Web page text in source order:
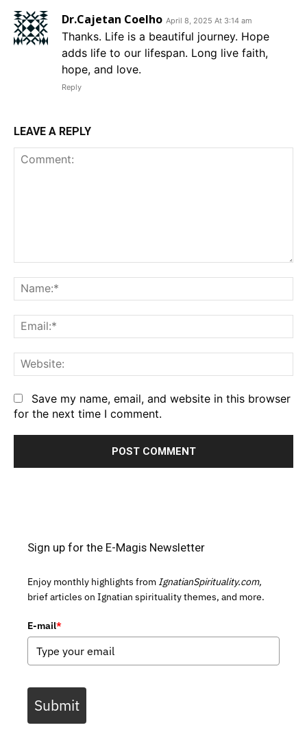
Dr.Cajetan Coelho April 8, 2025 At 3:14 am
Thanks. Life is a beautiful journey. Hope
adds life to our lifespan. Long live faith,
hope, and love.
Reply
LEAVE A REPLY
Save my name, email, and website in this browser
for the next time I comment.
Sign up for the E-Magis Newsletter
Enjoy monthly highlights from IgnatianSpirituality.com,
brief articles on Ignatian spirituality themes, and more.
E-mail*
Submit